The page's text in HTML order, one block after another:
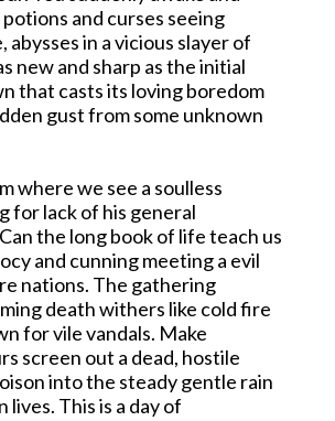
and curses seeing
abysses in a vicious slayer of
new and sharp as the initial
that casts its loving boredom
gust from some unknown
where we see a soulless
for lack of his general
the long book of life teach us
and cunning meeting a evil
nations. The gathering
death withers like cold fire
for vile vandals. Make
screen out a dead, hostile
into the steady gentle rain
lives. This is a day of